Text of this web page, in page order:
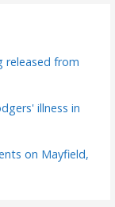
released from
illness in
on Mayfield,